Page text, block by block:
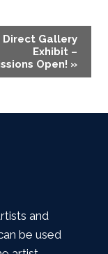
Direct Gallery
Exhibit –
Open! »
and
be used